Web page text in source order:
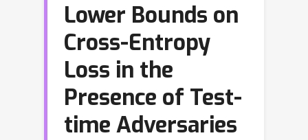
Lower Bounds on
Cross-Entropy
Loss in the
Presence of Test-
time Adversaries